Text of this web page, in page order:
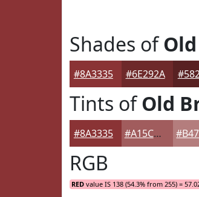
Shades of
#8A3335 #6E292A
Tints ofOld
#8A3335 #A15C5D
RGB
RED value IS 138 (54.3% from 255) =